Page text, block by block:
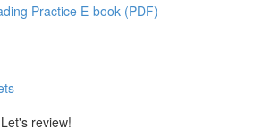
Practice E-book (PDF)
review!